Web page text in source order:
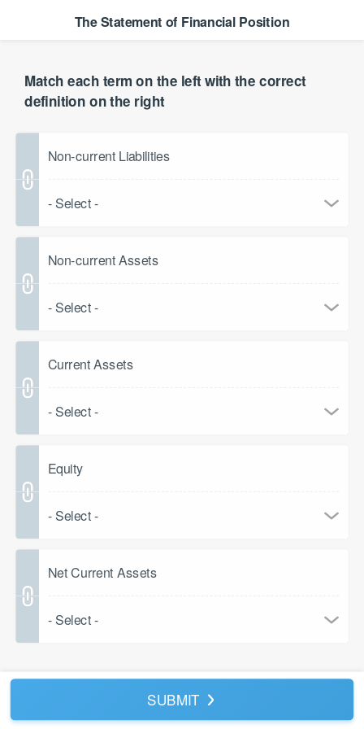
Match each term on the left with the correct
definition on the right
Non-current Liabilities
- Select -
Non-current Assets
- Select -
Current Assets
- Select -
Equity
- Select -
Net Current Assets
- Select -
The Statement of Financial Position
SUBMIT